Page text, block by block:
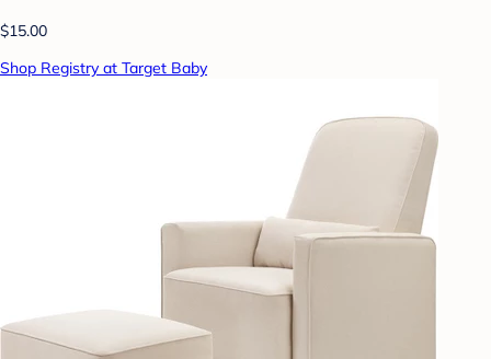
$15.00
Shop Registry at Target Baby